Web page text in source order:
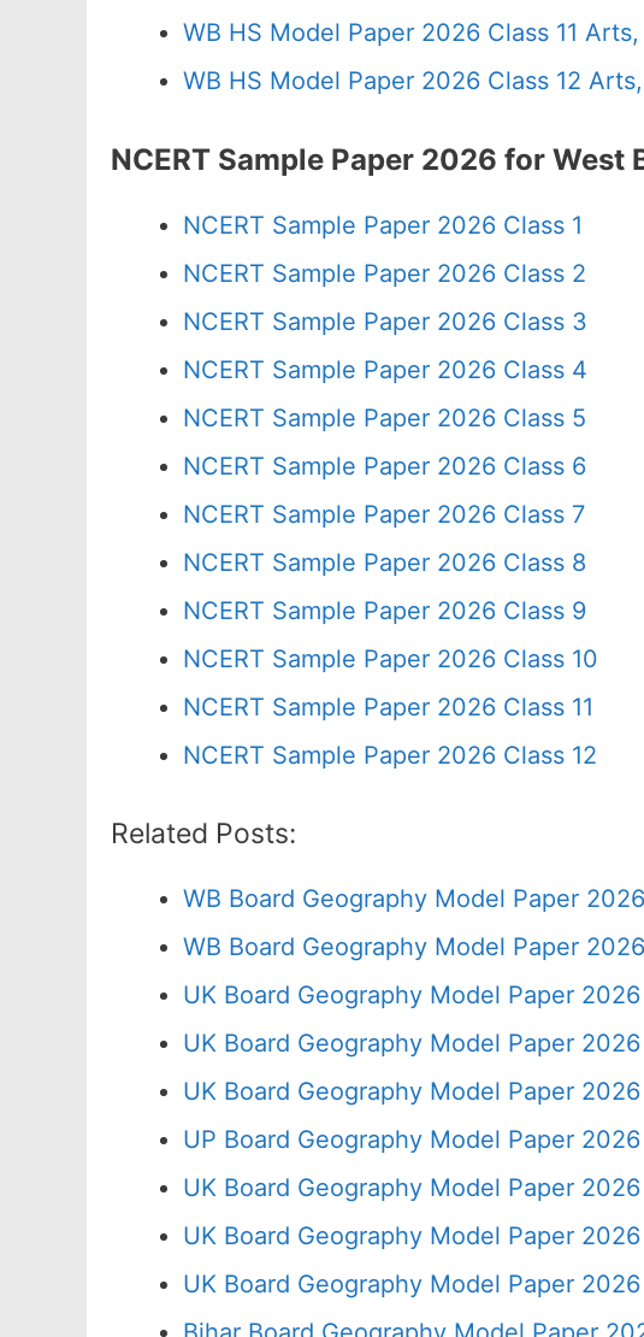
WB HS Model Paper 2026 Class 11
WB HS Model Paper 2026 Class 12
NCERT Sample Paper 2026 for West
NCERT Sample Paper 2026 Class 1
NCERT Sample Paper 2026 Class 2
NCERT Sample Paper 2026 Class 3
NCERT Sample Paper 2026 Class 4
NCERT Sample Paper 2026 Class 5
NCERT Sample Paper 2026 Class 6
NCERT Sample Paper 2026 Class 7
NCERT Sample Paper 2026 Class 8
NCERT Sample Paper 2026 Class 9
NCERT Sample Paper 2026 Class 10
NCERT Sample Paper 2026 Class 11
NCERT Sample Paper 2026 Class 12
Related Posts:
WB Board Geography Model Paper
WB Board Geography Model Paper
UK Board Geography Model Paper
UK Board Geography Model Paper 2026
UK Board Geography Model Paper
UP Board Geography Model Paper
UK Board Geography Model Paper 2026
UK Board Geography Model Paper
UK Board Geography Model Paper